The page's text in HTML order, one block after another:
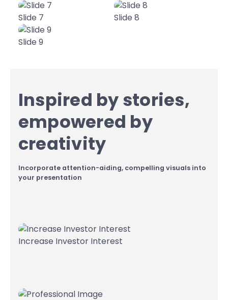
Slide 7 Slide 8
Slide 9
Inspired by stories,
empowered by
creativity
Incorporate attention-aiding, compelling visuals into
your presentation
Increase Investor Interest